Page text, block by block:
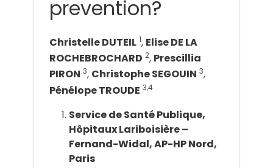
prevention?
Christelle DUTEIL 1, Elise DE LA
ROCHEBROCHARD 2, Prescillia
PIRON 3, Christophe SEGOUIN 3,
Pénélope TROUDE 3,4
Service de Santé Publique,
Hôpitaux Lariboisière –
Fernand-Widal, AP-HP Nord,
Paris